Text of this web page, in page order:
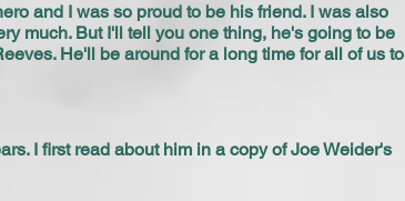
and I was so proud to be his friend. I was also
much. But I'll tell you one thing, he's going to be
He'll be around for a long time for all of us to
I first read about him in a copy of Joe Weider's